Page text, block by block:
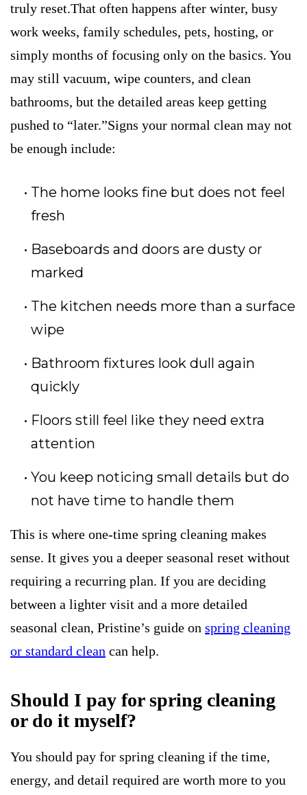
truly reset.That often happens after winter, busy
work weeks, family schedules, pets, hosting, or
simply months of focusing only on the basics. You
may still vacuum, wipe counters, and clean
bathrooms, but the detailed areas keep getting
pushed to “later.”Signs your normal clean may not
be enough include:
The home looks fine but does not feel
fresh
Baseboards and doors are dusty or
marked
The kitchen needs more than a surface
wipe
Bathroom fixtures look dull again
quickly
Floors still feel like they need extra
attention
You keep noticing small details but do
not have time to handle them
This is where one-time spring cleaning makes
sense. It gives you a deeper seasonal reset without
requiring a recurring plan. If you are deciding
between a lighter visit and a more detailed
seasonal clean, Pristine’s guide on spring cleaning
or standard clean can help.
Should I pay for spring cleaning
or do it myself?
You should pay for spring cleaning if the time,
energy, and detail required are worth more to you